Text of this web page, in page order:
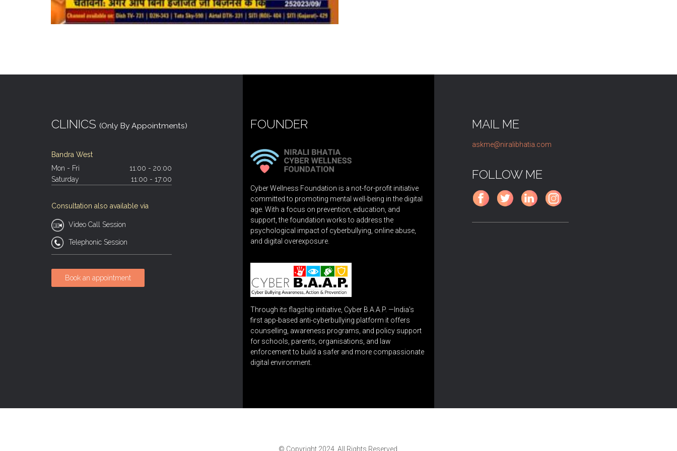
CLINICS (Only By Appointments)
Bandra West
Mon - Fri
11:00 - 20:00
Saturday
11:00 - 17:00
Consultation also available via
Video Call Session
Telephonic Session
Book an appointment
FOUNDER
Cyber Wellness Foundation is a not-for-profit initiative
committed to promoting mental well-being in the digital
age. With a focus on prevention, education, and
support, the foundation works to address the
psychological impact of cyberbullying, online abuse,
and digital overexposure.
Through its flagship initiative, Cyber B.A.A.P. —India’s
first app-based anti-cyberbullying platform it offers
counselling, awareness programs, and policy support
for schools, parents, organisations, and law
enforcement to build a safer and more compassionate
digital environment.
MAIL ME
askme@niralibhatia.com
FOLLOW ME
© Copyright 2024. All Rights Reserved.